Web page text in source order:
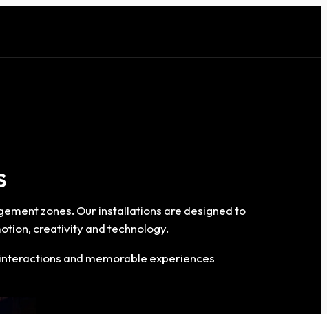
zones. Our installations are designed to
creativity and technology.
and memorable experiences